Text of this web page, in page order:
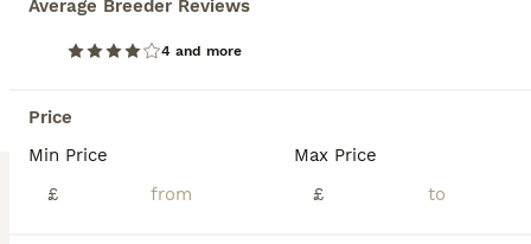
Average Breeder Reviews
4 and more
Price
Min Price
£
Max Price
£